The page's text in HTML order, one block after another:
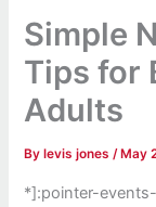
Simple
Tips for
Adults
By levis jones/ May
*]:pointer-